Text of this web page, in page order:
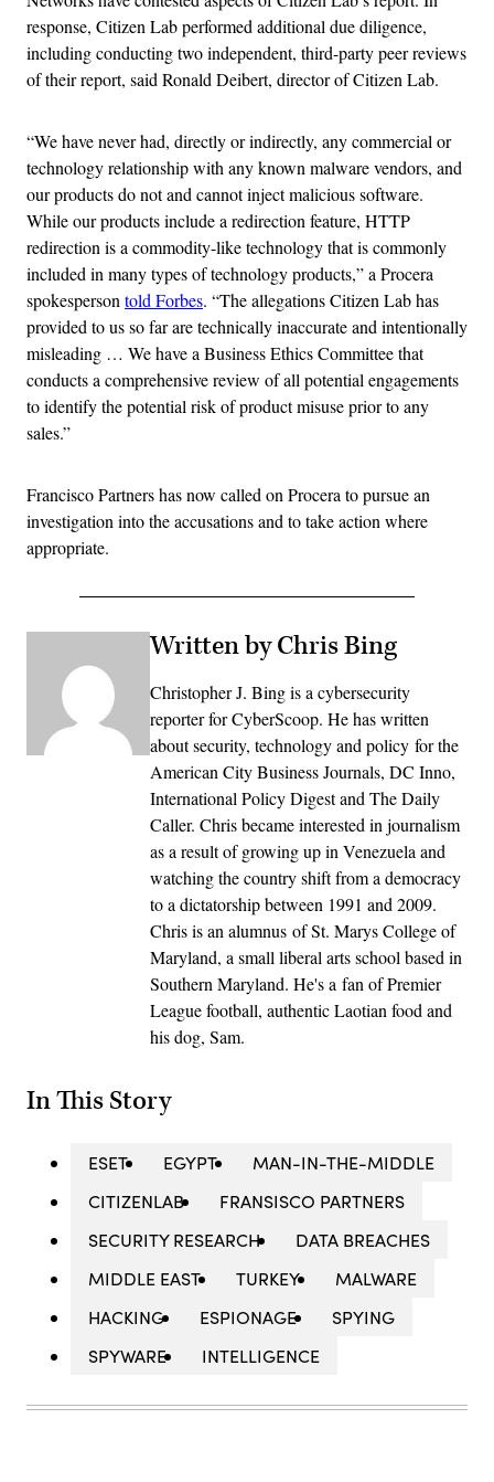
response, Citizen Lab performed additional due diligence,
including conducting two independent, third-party peer reviews
of their report, said Ronald Deibert, director of Citizen Lab.
“We have never had, directly or indirectly, any commercial or
technology relationship with any known malware vendors, and
our products do not and cannot inject malicious software.
While our products include a redirection feature, HTTP
redirection is a commodity-like technology that is commonly
included in many types of technology products,” a Procera
spokesperson told Forbes. “The allegations Citizen Lab has
provided to us so far are technically inaccurate and intentionally
misleading … We have a Business Ethics Committee that
conducts a comprehensive review of all potential engagements
to identify the potential risk of product misuse prior to any
sales.”
Francisco Partners has now called on Procera to pursue an
investigation into the accusations and to take action where
appropriate.
Written by Chris Bing
Christopher J. Bing is a cybersecurity
reporter for CyberScoop. He has written
about security, technology and policy for the
American City Business Journals, DC Inno,
International Policy Digest and The Daily
Caller. Chris became interested in journalism
as a result of growing up in Venezuela and
watching the country shift from a democracy
to a dictatorship between 1991 and 2009.
Chris is an alumnus of St. Marys College of
Maryland, a small liberal arts school based in
Southern Maryland. He's a fan of Premier
League football, authentic Laotian food and
his dog, Sam.
In This Story
ESET EGYPT
MAN-IN-THE-MIDDLE
CITIZENLAB
FRANSISCO PARTNERS
SECURITY RESEARCH
DATA BREACHES
MIDDLE EAST
TURKEY
MALWARE
HACKING
ESPIONAGE
SPYING
SPYWARE
INTELLIGENCE